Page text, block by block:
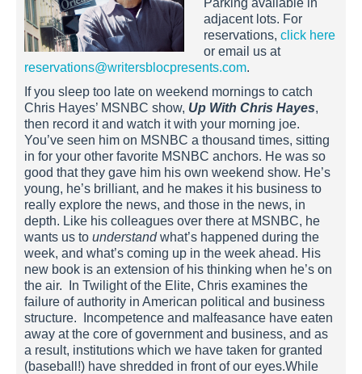
Facebook
Parking available in
adjacent lots. For
reservations, click here
or email us at
reservations@writersblocpresents.com.
If you sleep too late on weekend mornings to catch
Chris Hayes’ MSNBC show, Up With Chris Hayes,
then record it and watch it with your morning joe.
You’ve seen him on MSNBC a thousand times, sitting
in for your other favorite MSNBC anchors. He was so
good that they gave him his own weekend show. He’s
young, he’s brilliant, and he makes it his business to
really explore the news, and those in the news, in
depth. Like his colleagues over there at MSNBC, he
wants us to understandwhat’s happened during the
week, and what’s coming up in the week ahead. His
new book is an extension of his thinking when he’s on
the air. In Twilight of the Elite, Chris examines the
failure of authority in American political and business
structure. Incompetence and malfeasance have eaten
away at the core of government and business, and as
a result, institutions which we have taken for granted
(baseball!) have shredded in front of our eyes.While